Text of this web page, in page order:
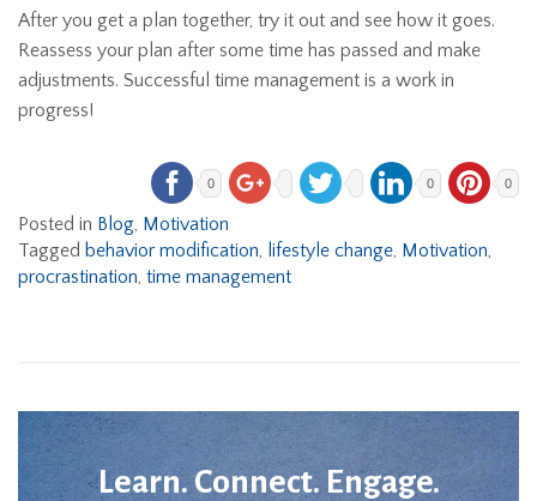
After you get a plan together, try it out and see how it goes.
Reassess your plan after some time has passed and make
adjustments. Successful time management is a work in
progress!
0 0 0
Posted in Blog, Motivation
Tagged behavior modification, lifestyle change, Motivation,
procrastination, time management
Learn. Connect. Engage.